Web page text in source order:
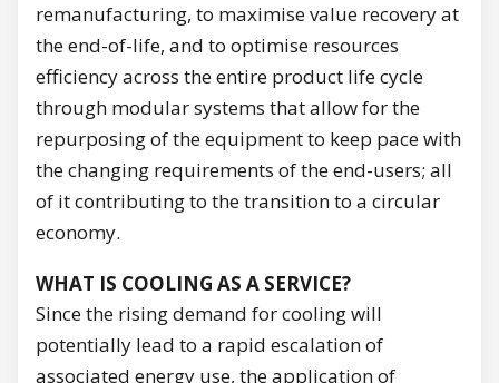
remanufacturing, to maximise value recovery at
the end-of-life, and to optimise resources
efficiency across the entire product life cycle
through modular systems that allow for the
repurposing of the equipment to keep pace with
the changing requirements of the end-users; all
of it contributing to the transition to a circular
economy.
WHAT IS COOLING AS A SERVICE?
Since the rising demand for cooling will
potentially lead to a rapid escalation of
associated energy use, the application of